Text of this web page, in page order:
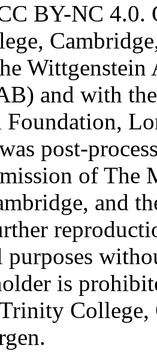
BY-NC 4.0.
and with
post-
of The
and
purposes
is